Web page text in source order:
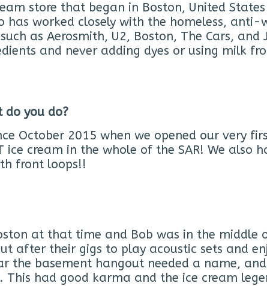
store that began in Boston, United
has worked closely with the homeless,
as Aerosmith, U2, Boston, The Cars, and
and never adding dyes or using milk
do you do?
October 2015 when we opened our very
ice cream in the whole of the SAR! We also
front loops!!
at that time and Bob was in the
after their gigs to play acoustic sets and
the basement hangout needed a name,
had good karma and the ice cream